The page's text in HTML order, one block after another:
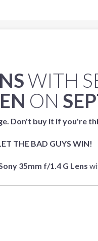
WITH
ON
Don't buy it if you're
THE BAD GUYS WIN!
35mm f/1.4 G Lens